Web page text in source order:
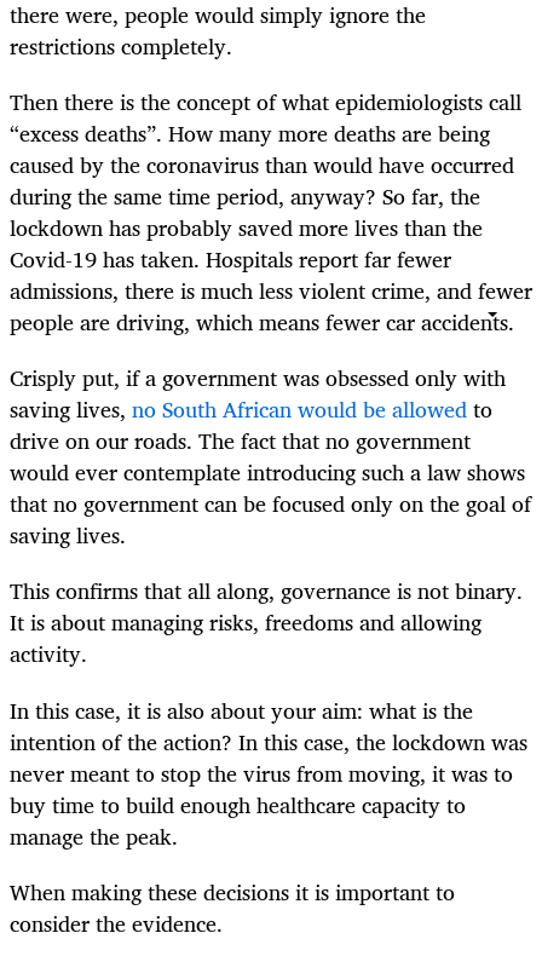
there were, people would simply ignore the
restrictions completely.
Then there is the concept of what epidemiologists call
“excess deaths”. How many more deaths are being
caused by the coronavirus than would have occurred
during the same time period, anyway? So far, the
lockdown has probably saved more lives than the
Covid-19 has taken. Hospitals report far fewer
admissions, there is much less violent crime, and fewer
people are driving, which means fewer car accidents.
Crisply put, if a government was obsessed only with
saving lives, no South African would be allowedto
drive on our roads. The fact that no government
would ever contemplate introducing such a law shows
that no government can be focused only on the goal of
saving lives.
This confirms that all along, governance is not binary.
It is about managing risks, freedoms and allowing
activity.
In this case, it is also about your aim: what is the
intention of the action? In this case, the lockdown was
never meant to stop the virus from moving, it was to
buy time to build enough healthcare capacity to
manage the peak.
When making these decisions it is important to
consider the evidence.